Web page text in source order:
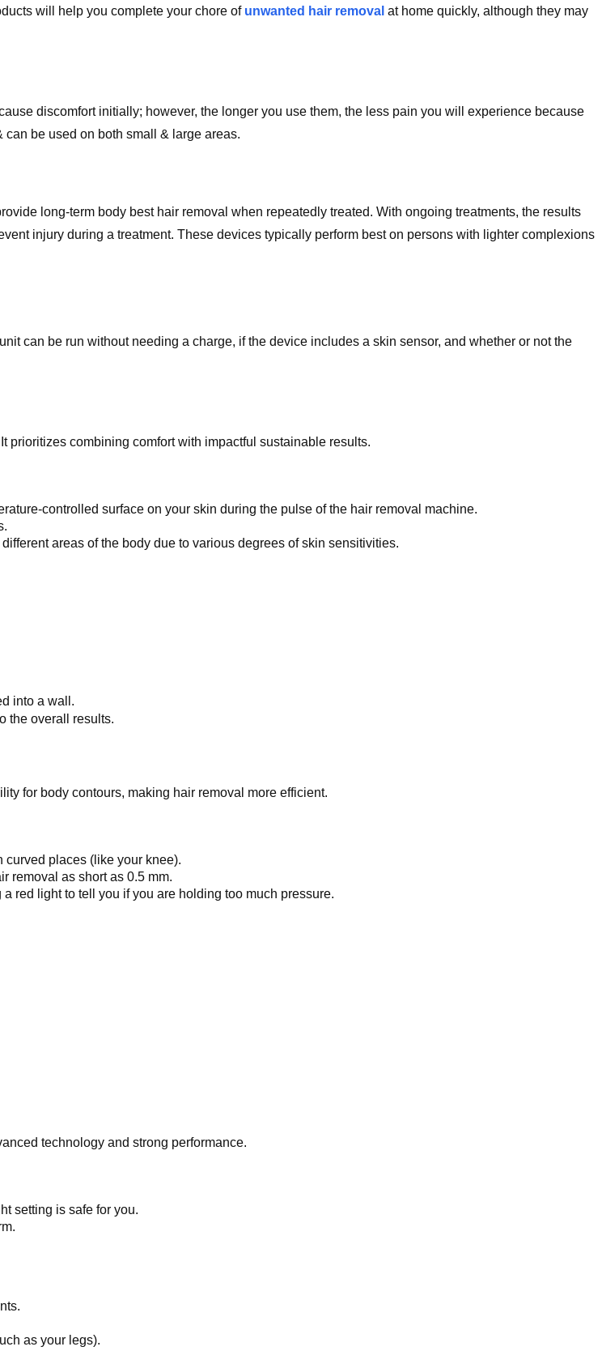
will help you complete your chore of unwanted hair removal at home quickly, although they may
discomfort initially; however, the longer you use them, the less pain you will experience because
be used on both small & large areas.
long-term body best hair removal when repeatedly treated. With ongoing treatments, the results
injury during a treatment. These devices typically perform best on persons with lighter complexions
can be run without needing a charge, if the device includes a skin sensor, and whether or not the
prioritizes combining comfort with impactful sustainable results.
controlled surface on your skin during the pulse of the hair removal machine.
areas of the body due to various degrees of skin sensitivities.
into a wall.
the overall results.
for body contours, making hair removal more efficient.
places (like your knee).
removal as short as 0.5 mm.
red light to tell you if you are holding too much pressure.
technology and strong performance.
setting is safe for you.
as your legs).